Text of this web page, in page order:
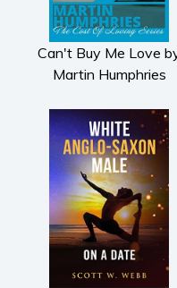
Can't Buy Me Love
Martin Humphries